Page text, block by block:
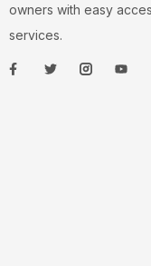
owners with easy
services.